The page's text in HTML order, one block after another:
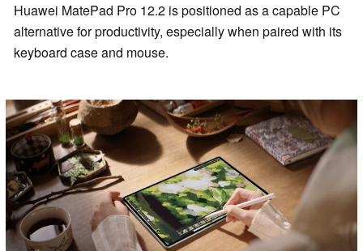
Huawei MatePad Pro 12.2 is positioned as a capable PC
alternative for productivity, especially when paired with its
keyboard case and mouse.